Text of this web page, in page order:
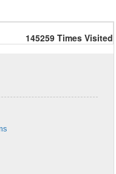
145259 Times Visited